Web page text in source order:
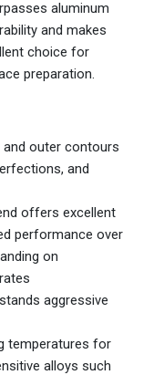
aluminum
and makes
choice for
preparation.
and outer contours
and
offers excellent
performance over
on
aggressive
temperatures for
alloys such